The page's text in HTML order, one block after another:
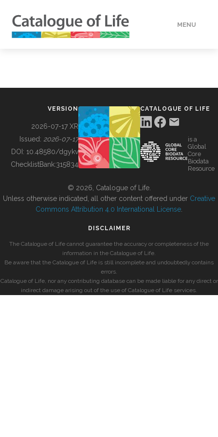
MENU
BUILDING COL
VERSION
2026-07-17 XR
Issued: 2026-07-17
DOI: 10.48580/dgykv
ChecklistBank:315834
CATALOGUE OF LIFE
is a
Global
Core
Biodata
Resource
© 2026, Catalogue of Life.
Unless otherwise indicated, all other content offered under Creative
Commons Attribution 4.0 International License
DISCLAIMER
The Catalogue of Life cannot guarantee the accuracy or completeness of the
information in the Catalogue of Life.
Be aware that the Catalogue of Life is still incomplete and undoubtedly contains
errors.
Catalogue of Life, nor any contributing database can be made liable for any direct or
indirect damage arising out of the use of Catalogue of Life services.